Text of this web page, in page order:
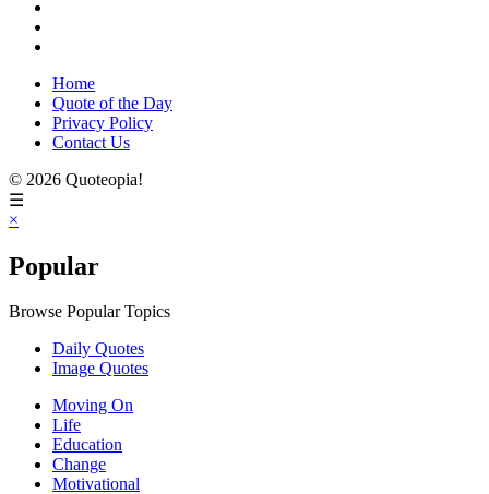
Home
Quote of the Day
Privacy Policy
Contact Us
© 2026 Quoteopia!
☰
×
Popular
Browse Popular Topics
Daily Quotes
Image Quotes
Moving On
Life
Education
Change
Motivational